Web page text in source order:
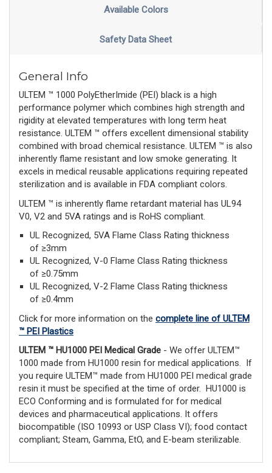
Available Colors
Safety Data Sheet
General Info
ULTEM ™ 1000 PolyEtherImide (PEI) black is a high
performance polymer which combines high strength and
rigidity at elevated temperatures with long term heat
resistance. ULTEM ™ offers excellent dimensional stability
combined with broad chemical resistance. ULTEM ™ is also
inherently flame resistant and low smoke generating. It
excels in medical reusable applications requiring repeated
sterilization and is available in FDA compliant colors.
ULTEM ™ is inherently flame retardant material has UL94
V0, V2 and 5VA ratings and is RoHS compliant.
UL Recognized, 5VA Flame Class Rating thickness
of ≥3mm
UL Recognized, V-0 Flame Class Rating thickness
of ≥0.75mm
UL Recognized, V-2 Flame Class Rating thickness
of ≥0.4mm
Click for more information on the complete line of ULTEM
™ PEI Plastics
ULTEM ™ HU1000 PEI Medical Grade - We offer ULTEM™
1000 made from HU1000 resin for medical applications. If
you require ULTEM™ made from HU1000 PEI medical grade
resin it must be specified at the time of order. HU1000 is
ECO Conforming and is formulated for for medical
devices and pharmaceutical applications. It offers
biocompatible (ISO 10993 or USP Class VI); food contact
compliant; Steam, Gamma, EtO, and E-beam sterilizable.